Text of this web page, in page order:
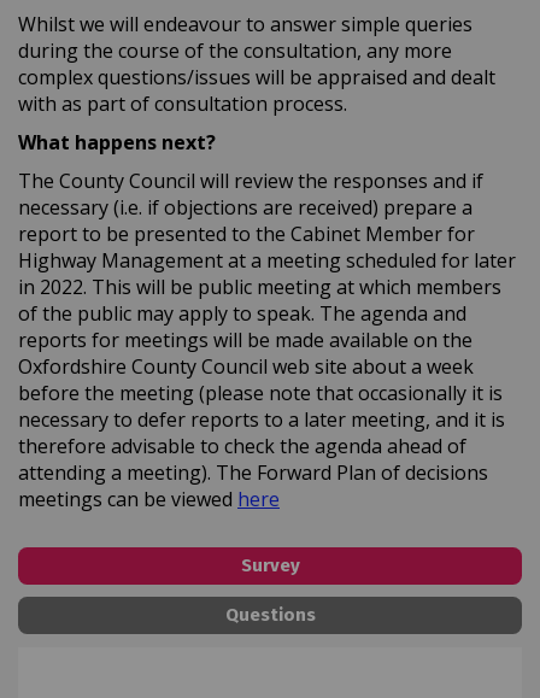
Whilst we will endeavour to answer simple queries
during the course of the consultation, any more
complex questions/issues will be appraised and dealt
with as part of consultation process.
What happens next?
The County Council will review the responses and if
necessary (i.e. if objections are received) prepare a
report to be presented to the Cabinet Member for
Highway Management at a meeting scheduled for later
in 2022. This will be public meeting at which members
of the public may apply to speak. The agenda and
reports for meetings will be made available on the
Oxfordshire County Council web site about a week
before the meeting (please note that occasionally it is
necessary to defer reports to a later meeting, and it is
therefore advisable to check the agenda ahead of
attending a meeting). The Forward Plan of decisions
meetings can be viewed here
Survey
Questions